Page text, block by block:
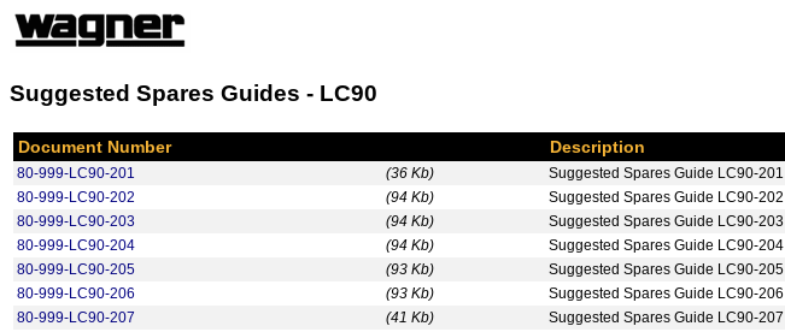
Suggested Spares Guides - LC90
Document Number Description
80-999-LC90-201 (36 Kb) Suggested Spares Guide LC90-201
80-999-LC90-202
(94 Kb) Suggested Spares Guide LC90-202
80-999-LC90-203
(94 Kb) Suggested Spares Guide LC90-203
80-999-LC90-204
(94 Kb) Suggested Spares Guide LC90-204
80-999-LC90-205
(93 Kb) Suggested Spares Guide LC90-205
80-999-LC90-206
(93 Kb) Suggested Spares Guide LC90-206
80-999-LC90-207
(41 Kb) Suggested Spares Guide LC90-207